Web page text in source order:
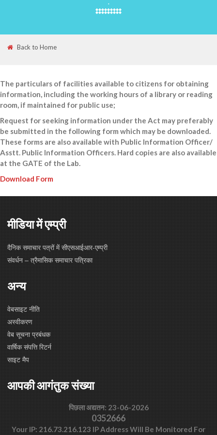
Back to Home
The particulars of facilities available to citizens for obtaining
information, including the working hours of a library or reading
room, if maintained for public use;
Request for seeking information under the Act may preferably
be submitted in the following form which may be downloaded.
These forms are also available with Public Information Officer/
Asstt. Public Information Officers. Hard copies are also available
at the GATE of the Lab.
Download Form
मीडिया में एम्प्री
दैनिक समाचार पत्रों में सीएसआईआर-एम्प्री
संवर्धन – त्रैमासिक समाचार पत्रिका
अन्य
वेबसाइट नीति
अस्वीकरण
वेब सूचना प्रबंधक
वार्षिक संपत्ति रिटर्न
साइट मैप
आपकी आगंतुक संख्या
पिछला अद्यतन: 23-06-2026
0352666
Your IP: 216.73.216.123 IP Address Will Be Monitored For